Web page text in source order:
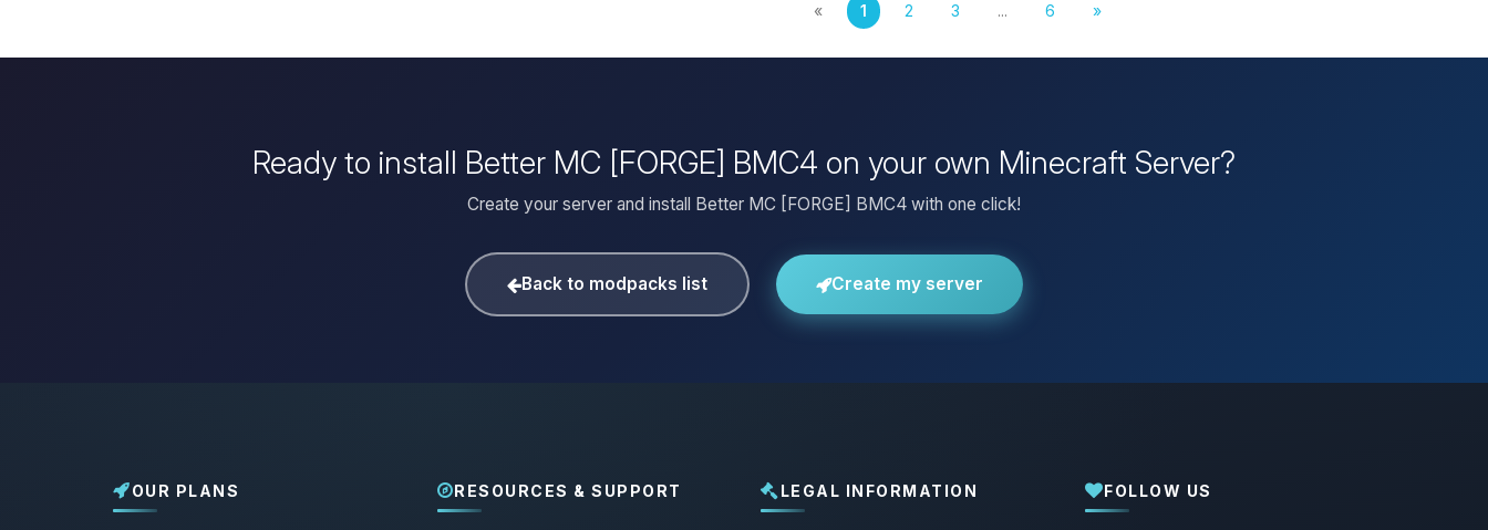
« 1 2 3 ... 6 »
Ready to install Better MC [FORGE] BMC4 on your own Minecraft Server?
Create your server and install Better MC [FORGE] BMC4 with one click!
Back to modpacks list Create my server
OUR PLANS RESOURCES & SUPPORT LEGAL INFORMATION FOLLOW US
Yay, finally someone to talk to! I’m